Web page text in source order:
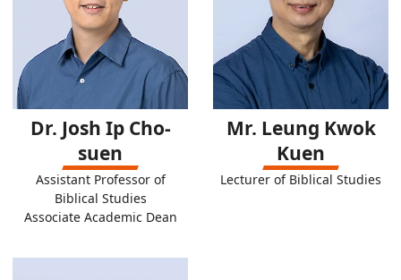
Dr. Josh Ip Cho-
suen
Assistant Professor of
Biblical Studies
Associate Academic Dean
Mr. Leung Kwok
Kuen
Lecturer of Biblical Studies